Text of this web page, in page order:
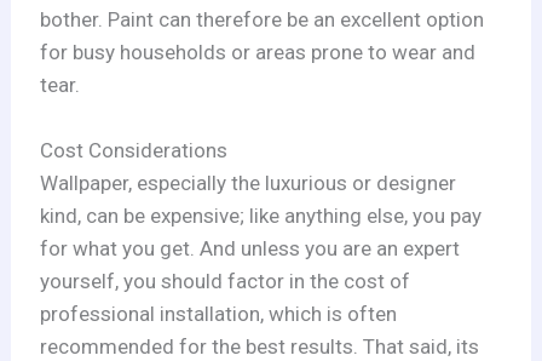
bother. Paint can therefore be an excellent option
for busy households or areas prone to wear and
tear.
Cost Considerations
Wallpaper, especially the luxurious or designer
kind, can be expensive; like anything else, you pay
for what you get. And unless you are an expert
yourself, you should factor in the cost of
professional installation, which is often
recommended for the best results. That said, its